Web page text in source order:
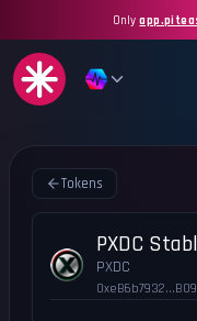
Only
Tokens
PXDC
PXDC